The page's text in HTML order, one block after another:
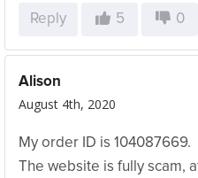
Reply 5 0
Alison
August 4th, 2020
My order ID is 104087669.
The website is fully scam,